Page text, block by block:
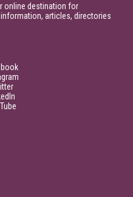
online destination for
articles, directories